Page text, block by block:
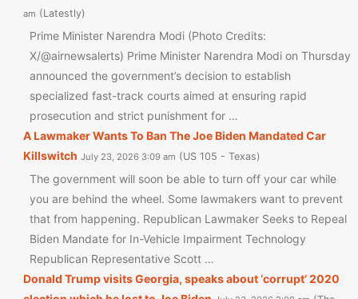
am
Latestly
Prime Minister Narendra Modi (Photo Credits:
X/@airnewsalerts) Prime Minister Narendra Modi on Thursday
announced the government’s decision to establish
specialized fast-track courts aimed at ensuring rapid
prosecution and strict punishment for …
A Lawmaker Wants To Ban The Joe Biden Mandated Car
Killswitch July 23, 2026 3:09 am US 105 - Texas
The government will soon be able to turn off your car while
you are behind the wheel. Some lawmakers want to prevent
that from happening. Republican Lawmaker Seeks to Repeal
Biden Mandate for In-Vehicle Impairment Technology
Republican Representative Scott …
Donald Trump visits Georgia, speaks about ‘corrupt’ 2020